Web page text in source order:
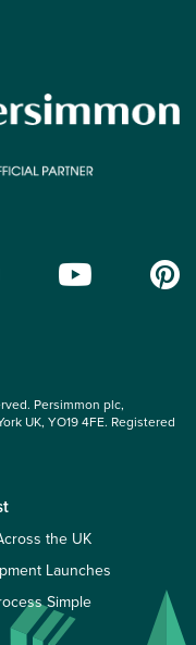
Persimmon plc,
UK, YO19 4FE. Registered
the UK
Launches
Simple